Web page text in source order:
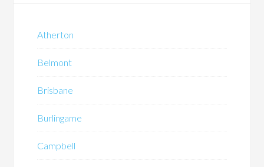
Atherton
Belmont
Brisbane
Burlingame
Campbell